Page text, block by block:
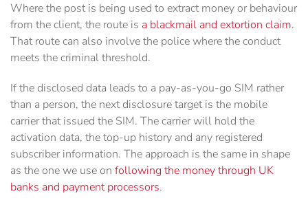
Where the post is being used to extract money or behaviour
from the client, the route is a blackmail and extortion claim.
That route can also involve the police where the conduct
meets the criminal threshold.
If the disclosed data leads to a pay-as-you-go SIM rather
than a person, the next disclosure target is the mobile
carrier that issued the SIM. The carrier will hold the
activation data, the top-up history and any registered
subscriber information. The approach is the same in shape
as the one we use on following the money through UK
banks and payment processors.